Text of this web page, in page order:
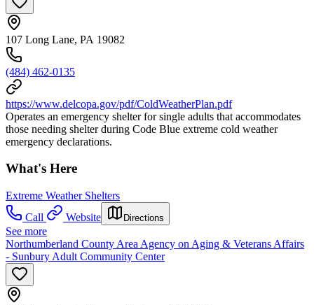
107 Long Lane, PA 19082
(484) 462-0135
https://www.delcopa.gov/pdf/ColdWeatherPlan.pdf
Operates an emergency shelter for single adults that accommodates
those needing shelter during Code Blue extreme cold weather
emergency declarations.
What's Here
Extreme Weather Shelters
Call
Website Directions
See more
Northumberland County Area Agency on Aging & Veterans Affairs
- Sunbury Adult Community Center